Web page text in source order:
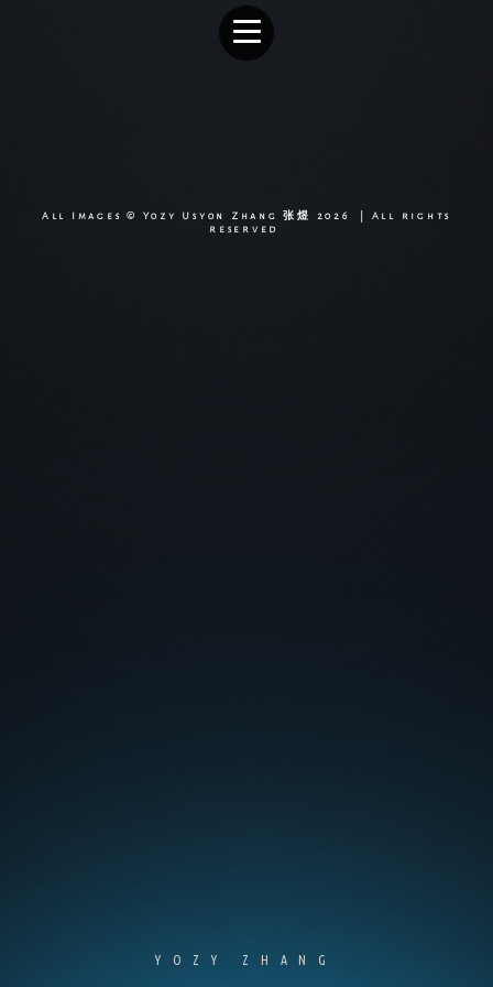
YOZY ZHANG
All Images © Yozy Usyon Zhang 张煜 2026 | All rights
reserved